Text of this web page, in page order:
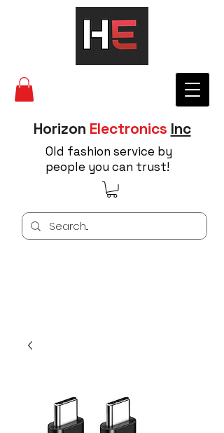
Horizon Electronics Inc
Old fashion service by
people you can trust!